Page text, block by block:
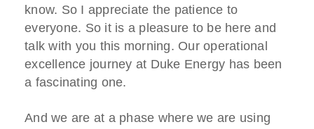
know. So I appreciate the patience to
everyone. So it is a pleasure to be here and
talk with you this morning. Our operational
excellence journey at Duke Energy has been
a fascinating one.
And we are at a phase where we are using